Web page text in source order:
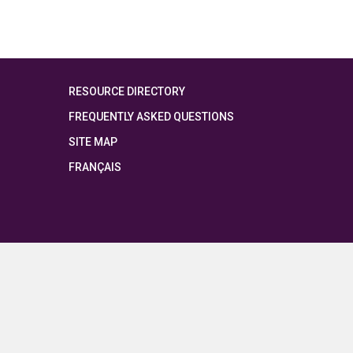
RESOURCE DIRECTORY
FREQUENTLY ASKED QUESTIONS
SITE MAP
FRANÇAIS